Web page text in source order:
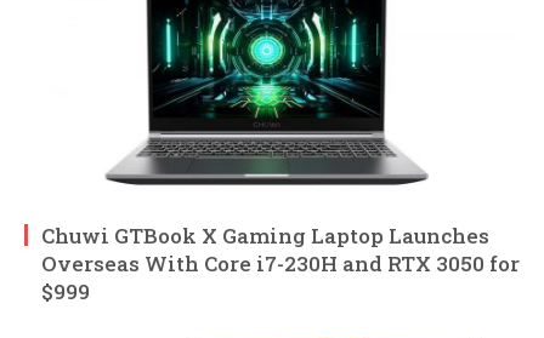
Chuwi GTBook X Gaming Laptop Launches
Overseas With Core i7-230H and RTX 3050 for
$999